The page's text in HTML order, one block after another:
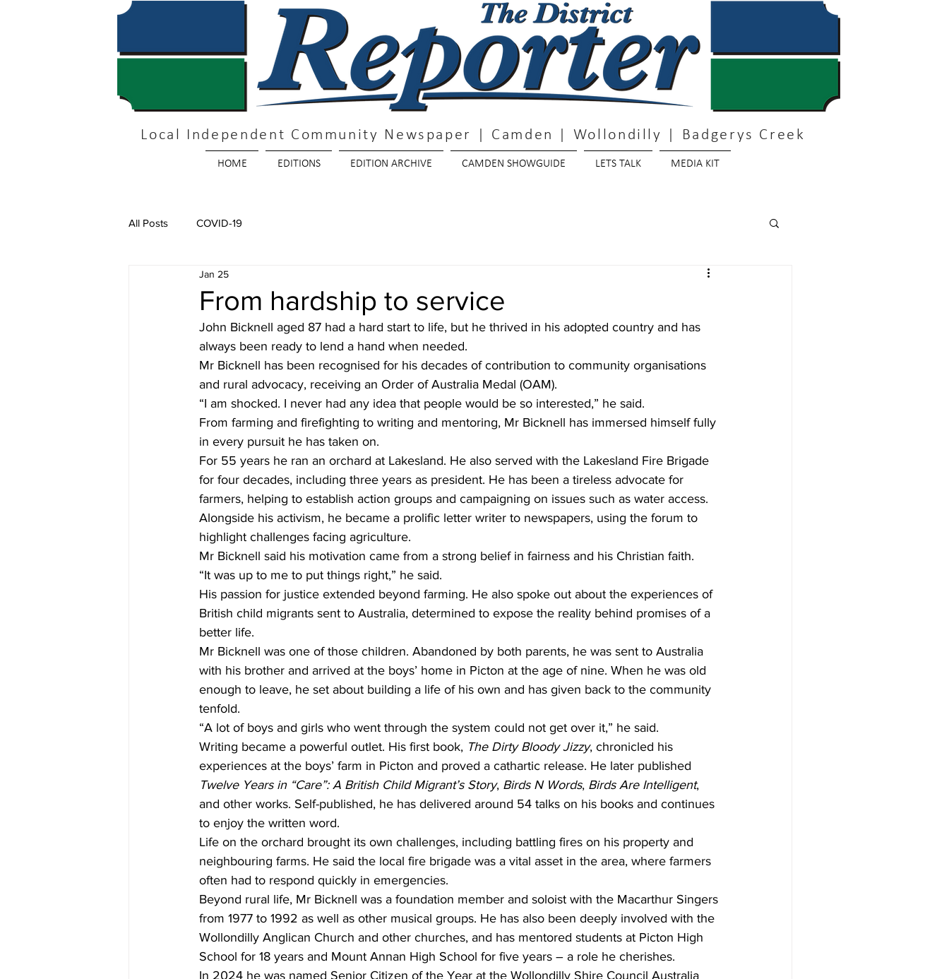
Local Independent Community Newspaper | Camden | Wollondilly | Badgerys Creek
HOME EDITIONS EDITION ARCHIVE CAMDEN SHOWGUIDE LETS TALK MEDIA KIT
All Posts COVID-19
From hardship to service
Jan 25
John Bicknell aged 87 had a hard start to life, but he thrived in his adopted country and has
always been ready to lend a hand when needed.
Mr Bicknell has been recognised for his decades of contribution to community organisations
and rural advocacy, receiving an Order of Australia Medal (OAM).
“I am shocked. I never had any idea that people would be so interested,” he said.
From farming and firefighting to writing and mentoring, Mr Bicknell has immersed himself fully
in every pursuit he has taken on.
For 55 years he ran an orchard at Lakesland. He also served with the Lakesland Fire Brigade
for four decades, including three years as president. He has been a tireless advocate for
farmers, helping to establish action groups and campaigning on issues such as water access.
Alongside his activism, he became a prolific letter writer to newspapers, using the forum to
highlight challenges facing agriculture.
Mr Bicknell said his motivation came from a strong belief in fairness and his Christian faith.
“It was up to me to put things right,” he said.
His passion for justice extended beyond farming. He also spoke out about the experiences of
British child migrants sent to Australia, determined to expose the reality behind promises of a
better life.
Mr Bicknell was one of those children. Abandoned by both parents, he was sent to Australia
with his brother and arrived at the boys’ home in Picton at the age of nine. When he was old
enough to leave, he set about building a life of his own and has given back to the community
tenfold.
“A lot of boys and girls who went through the system could not get over it,” he said.
Writing became a powerful outlet. His first book, The Dirty Bloody Jizzy, chronicled his
experiences at the boys’ farm in Picton and proved a cathartic release. He later published
Twelve Years in “Care”: A British Child Migrant’s Story, Birds N Words, Birds Are Intelligent,
and other works. Self-published, he has delivered around 54 talks on his books and continues
to enjoy the written word.
Life on the orchard brought its own challenges, including battling fires on his property and
neighbouring farms. He said the local fire brigade was a vital asset in the area, where farmers
often had to respond quickly in emergencies.
Beyond rural life, Mr Bicknell was a foundation member and soloist with the Macarthur Singers
from 1977 to 1992 as well as other musical groups. He has also been deeply involved with the
Wollondilly Anglican Church and other churches, and has mentored students at Picton High
School for 18 years and Mount Annan High School for five years – a role he cherishes.
In 2024 he was named Senior Citizen of the Year at the Wollondilly Shire Council Australia